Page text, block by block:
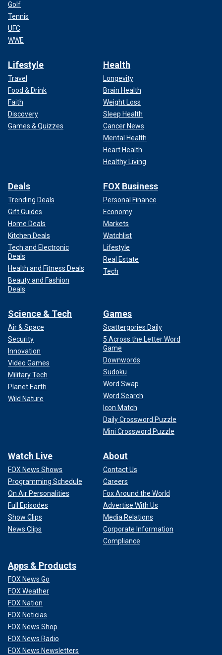
Golf
Tennis
UFC
WWE
Lifestyle
Travel
Food & Drink
Faith
Discovery
Games & Quizzes
Health
Longevity
Brain Health
Weight Loss
Sleep Health
Cancer News
Mental Health
Heart Health
Healthy Living
Deals
Trending Deals
Gift Guides
Home Deals
Kitchen Deals
Tech and Electronic
Deals
Health and Fitness Deals
Beauty and Fashion
Deals
FOX Business
Personal Finance
Economy
Markets
Watchlist
Lifestyle
Real Estate
Tech
Science & Tech
Air & Space
Security
Innovation
Video Games
Military Tech
Planet Earth
Wild Nature
Games
Scattergories Daily
5 Across the Letter Word
Game
Downwords
Sudoku
Word Swap
Word Search
Icon Match
Daily Crossword Puzzle
Mini Crossword Puzzle
Watch Live
FOX News Shows
Programming Schedule
On Air Personalities
Full Episodes
Show Clips
News Clips
About
Contact Us
Careers
Fox Around the World
Advertise With Us
Media Relations
Corporate Information
Compliance
Apps & Products
FOX News Go
FOX Weather
FOX Nation
FOX Noticias
FOX News Shop
FOX News Radio
FOX News Newsletters